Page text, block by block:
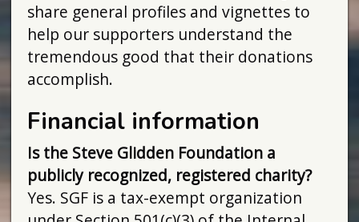
share general profiles and vignettes to
help our supporters understand the
tremendous good that their donations
accomplish.
Financial information
Is the Steve Glidden Foundation a
publicly recognized, registered charity?
Yes. SGF is a tax-exempt organization